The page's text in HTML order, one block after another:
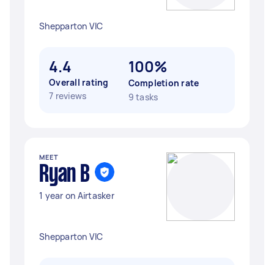
Shepparton VIC
4.4
Overall rating
7 reviews
100%
Completion rate
9 tasks
MEET
Ryan B
1 year on Airtasker
Shepparton VIC